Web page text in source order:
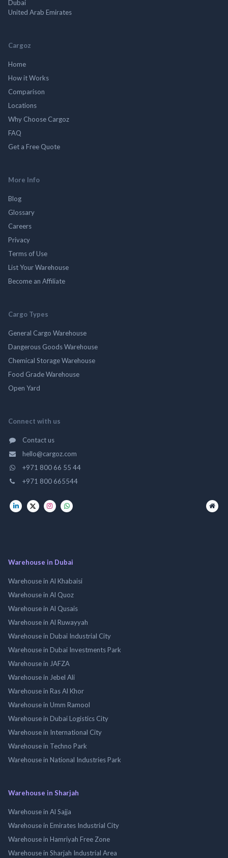
Dubai
United Arab Emirates
Cargoz
Home
How it Works
Comparison
Locations
Why Choose Cargoz
FAQ
Get a Free Quote
More Info
Blog
Glossary
Careers
Privacy
Terms of Use
List Your Warehouse
Become an Affiliate
Cargo Types
General Cargo Warehouse
Dangerous Goods Warehouse
Chemical Storage Warehouse
Food Grade Warehouse
Open Yard
Connect with us
Contact us
hello@cargoz.com
+971 800 66 55 44
+971 800 665544
Warehouse in Dubai
Warehouse in Al Khabaisi
Warehouse in Al Quoz
Warehouse in Al Qusais
Warehouse in Al Ruwayyah
Warehouse in Dubai Industrial City
Warehouse in Dubai Investments Park
Warehouse in JAFZA
Warehouse in Jebel Ali
Warehouse in Ras Al Khor
Warehouse in Umm Ramool
Warehouse in Dubai Logistics City
Warehouse in International City
Warehouse in Techno Park
Warehouse in National Industries Park
Warehouse in Sharjah
Warehouse in Al Sajja
Warehouse in Emirates Industrial City
Warehouse in Hamriyah Free Zone
Warehouse in Sharjah Industrial Area